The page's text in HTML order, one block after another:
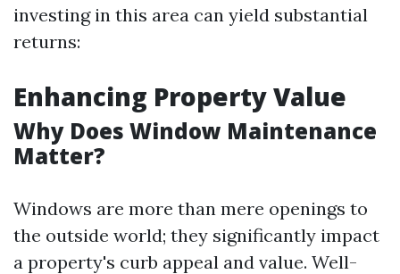
investing in this area can yield substantial
returns:
Enhancing Property Value
Why Does Window Maintenance
Matter?
Windows are more than mere openings to
the outside world; they significantly impact
a property's curb appeal and value. Well-